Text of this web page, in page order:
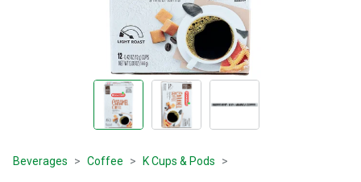
Beverages Coffee K Cups & Pods